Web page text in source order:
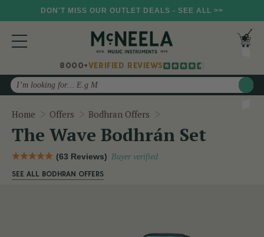
DON'T MISS OUR OUTLET DEALS - SEE ALL >>
8000+VERIFIED REVIEWS
Search
Home Offers Bodhran Offers
The Wave Bodhrán Set
(63 Reviews) Buyer verified
SEE ALL BODHRAN OFFERS